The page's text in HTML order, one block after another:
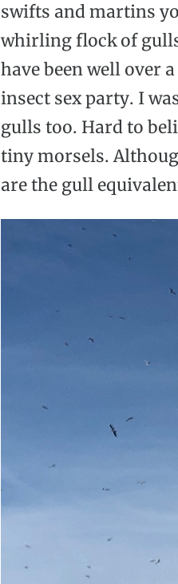
swifts and martins
whirling flock of
have been well over
insect sex party. I
gulls too. Hard to
tiny morsels.
are the gull